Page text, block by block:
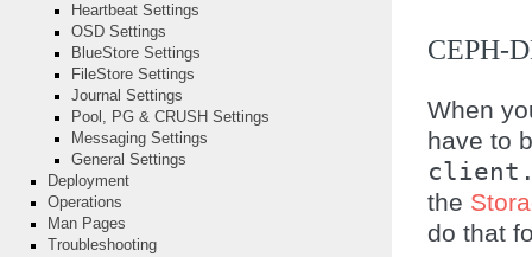
CEPH-
When
have to
the
do that
Heartbeat Settings
OSD Settings
BlueStore Settings
FileStore Settings
Journal Settings
Pool, PG & CRUSH Settings
Messaging Settings
General Settings
Deployment
Operations
Man Pages
Troubleshooting